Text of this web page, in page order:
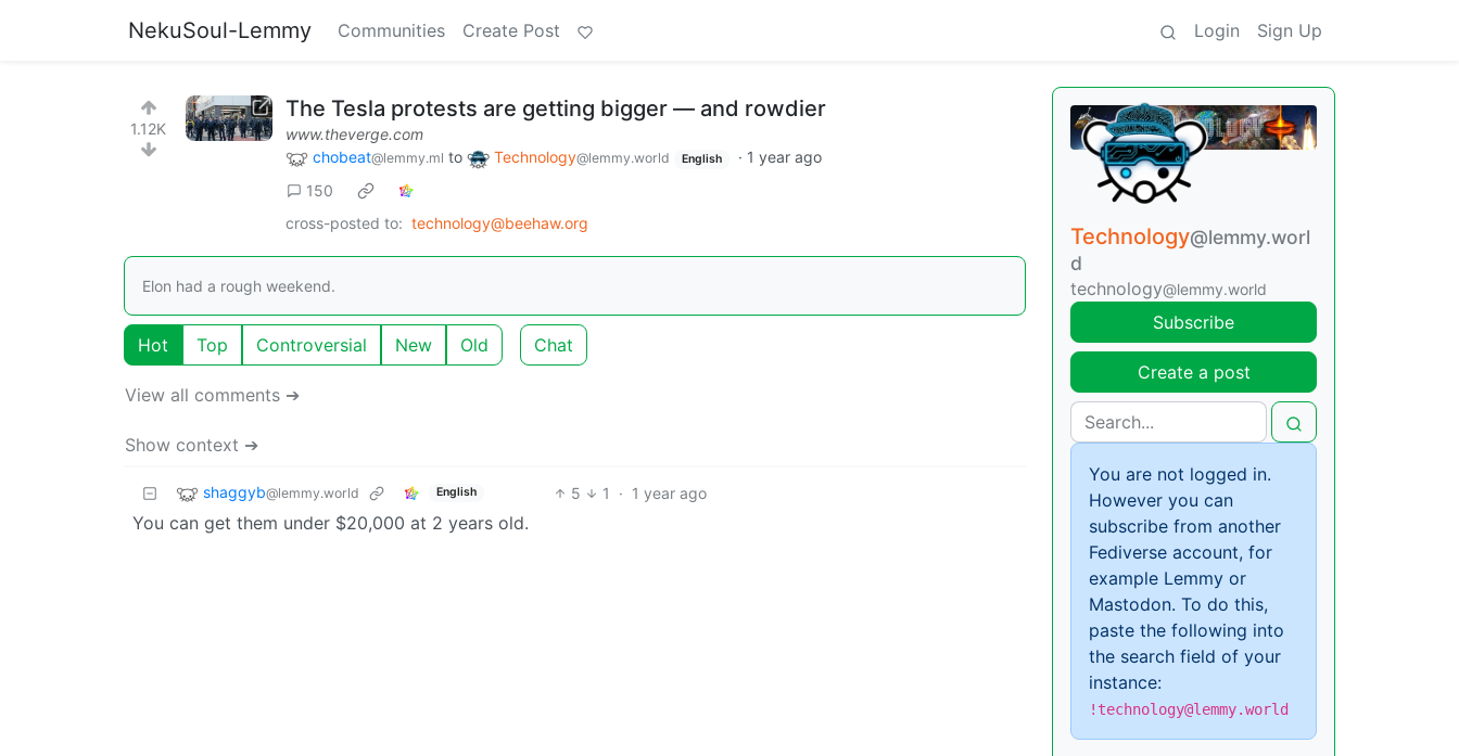
NekuSoul-Lemmy Communities Create Post Login Sign Up
1.12K
The Tesla protests are getting bigger — and rowdier
www.theverge.com
chobeat@lemmy.ml to Technology@lemmy.world English · 1 year ago
150
cross-posted to: technology@beehaw.org
Elon had a rough weekend.
Hot Top Controversial New Old Chat
View all comments ➔
Show context ➔
shaggyb@lemmy.world English 5 1 · 1 year ago
You can get them under $20,000 at 2 years old.
Technology@lemmy.worl
d
technology@lemmy.world
Subscribe
Create a post
You are not logged in.
However you can
subscribe from another
Fediverse account, for
example Lemmy or
Mastodon. To do this,
paste the following into
the search field of your
instance:
!technology@lemmy.world